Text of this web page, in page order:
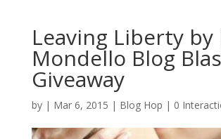
Leaving Liberty by
Mondello Blog
Giveaway
by | Mar 6, 2015 | Blog Hop | 0